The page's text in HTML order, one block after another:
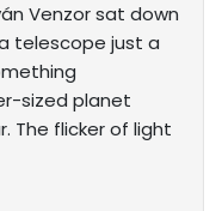
Venzor sat down
telescope just a
sized planet
The flicker of light